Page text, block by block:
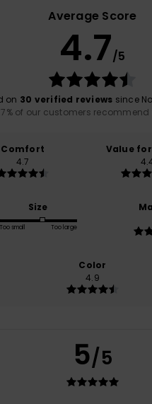
Average Score
4.7/5
on 30 verified reviews since
of our customers
Comfort
4.7
Value
Size
Too small Too large
Color
4.9
5/5